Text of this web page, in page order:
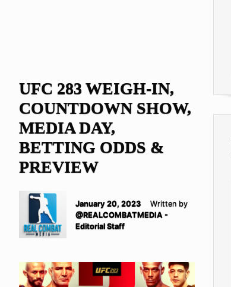
UFC 283 WEIGH-IN,
COUNTDOWN SHOW,
MEDIA DAY,
BETTING ODDS &
PREVIEW
January 20, 2023
Written by
@REALCOMBATMEDIA -
Editorial Staff